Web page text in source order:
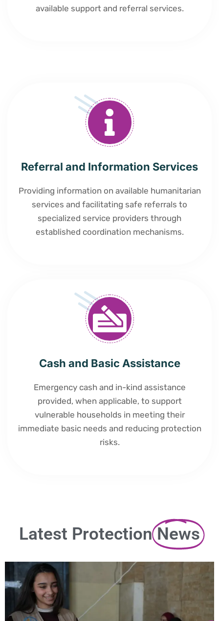
available support and referral services.
Referral and Information Services
Providing information on available humanitarian
services and facilitating safe referrals to
specialized service providers through
established coordination mechanisms.
Cash and Basic Assistance
Emergency cash and in-kind assistance
provided, when applicable, to support
vulnerable households in meeting their
immediate basic needs and reducing protection
risks.
Latest ProtectionNews